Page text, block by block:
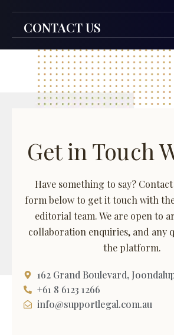
CONTACT US
Get in Touch
Have something to say?
form below to get it touch with
editorial team. We are open to
collaboration enquiries, and any
the platform.
162 Grand Boulevard,
+61 8 6123 1266
info@supportlegal.com.au